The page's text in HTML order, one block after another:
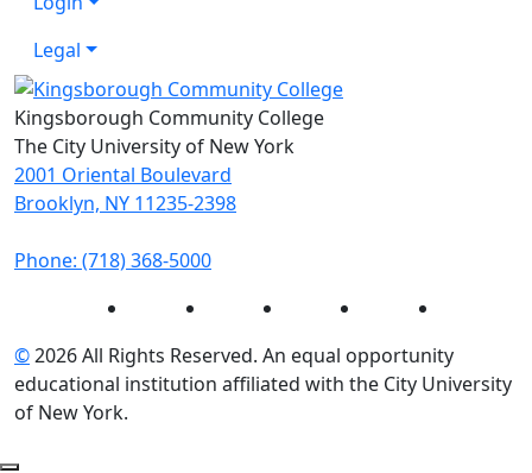
Legal
Kingsborough Community College
The City University of New York
2001 Oriental Boulevard
Brooklyn, NY 11235-2398
Phone: (718) 368-5000
Instagram Facebook Twitter LinkedIn
©2026 All Rights Reserved. An equal opportunity
educational institution affiliated with the City University
of New York.